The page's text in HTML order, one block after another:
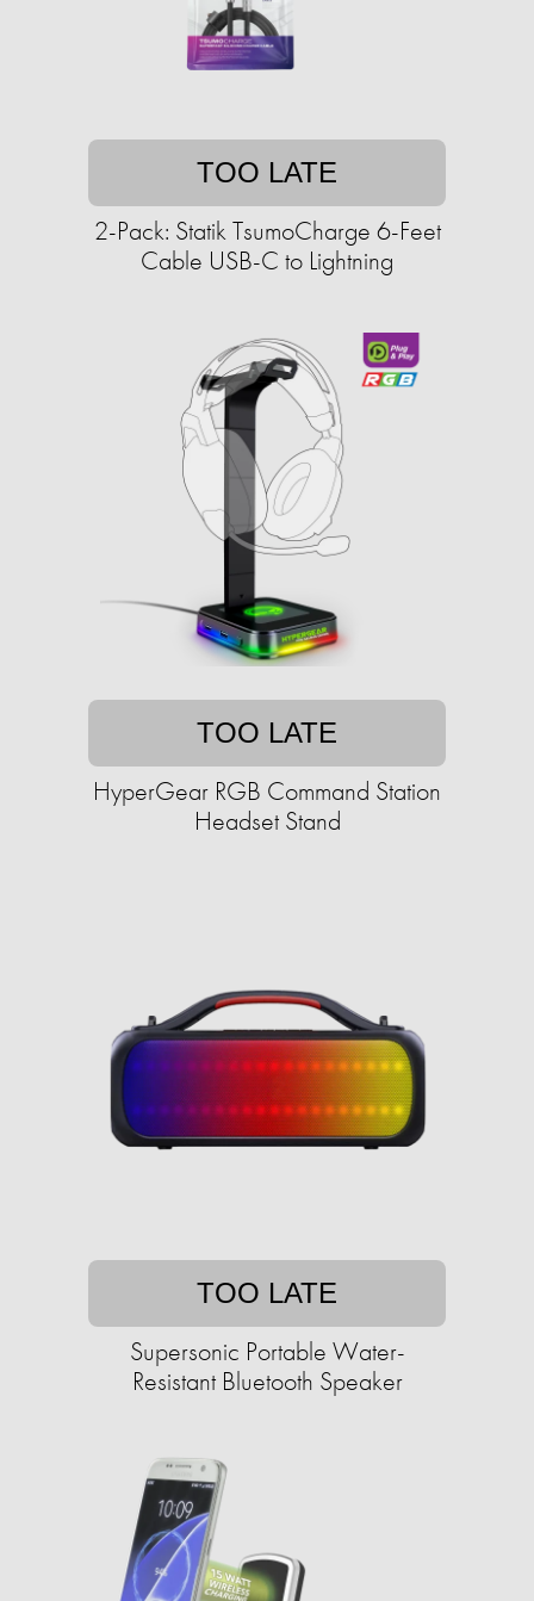
TOO LATE
2-Pack: Statik TsumoCharge 6-Feet
Cable USB-C to Lightning
TOO LATE
HyperGear RGB Command Station
Headset Stand
TOO LATE
Supersonic Portable Water-
Resistant Bluetooth Speaker